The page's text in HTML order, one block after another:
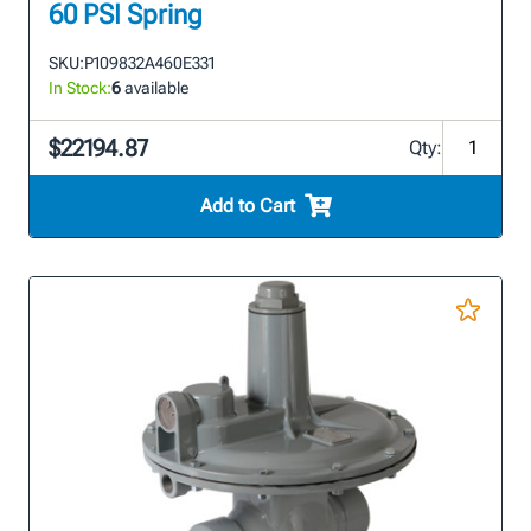
60 PSI Spring
SKU:P109832A460E331
In Stock:6available
$22194.87 Qty:
Add to Cart